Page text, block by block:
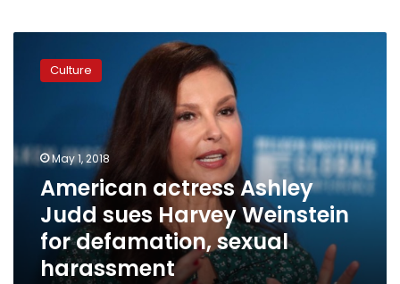
actress
Ashley
Weinstein
defamation,
sexual
harassment
Culture
May 1, 2018
American actress Ashley
Judd sues Harvey Weinstein
for defamation, sexual
harassment